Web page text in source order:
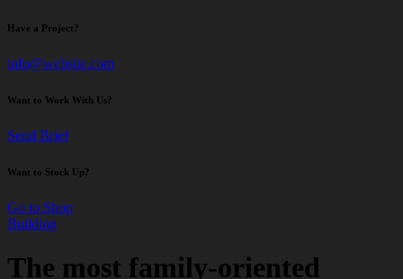
Have a Project?
info@website.com
Want to Work With Us?
Send Brief
Want to Stock Up?
Go to Shop
Building
The most family-oriented